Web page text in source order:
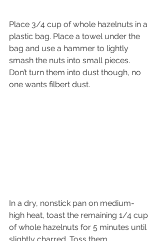
Place 3/4 cup of whole hazelnuts in a
plastic bag. Place a towel under the
bag and use a hammer to lightly
smash the nuts into small pieces.
Don’t turn them into dust though, no
one wants filbert dust.
In a dry, nonstick pan on medium-
high heat, toast the remaining 1/4 cup
of whole hazelnuts for 5 minutes until
slightly charred. Toss them